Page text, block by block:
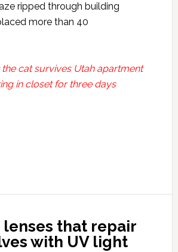
ripped through building
more than 40
the cat survives Utah apartment
in closet for three days
lenses that repair
with UV light